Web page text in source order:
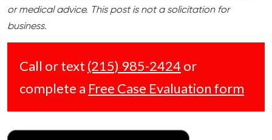
or medical advice. This post is not a solicitation for
business.
Call or text (215) 985-2424 or
complete a Free Case Evaluation form